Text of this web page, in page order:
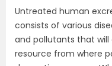
Untreated human
consists of various
and pollutants that
resource from where